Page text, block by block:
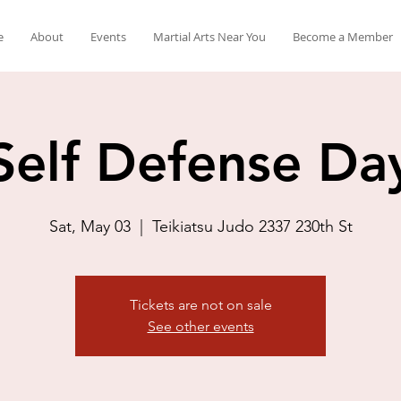
About Events Martial Arts Near You Become a Member
Defense
Sat, May 03
  |
Teikiatsu Judo 2337 230th St
Tickets are not on sale
See other events